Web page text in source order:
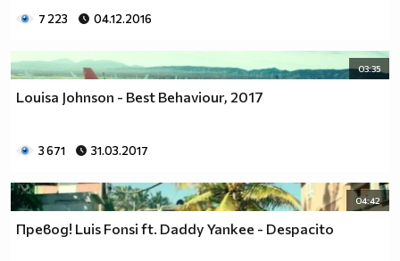
7 223 04.12.2016
03:35
Louisa Johnson - Best Behaviour, 2017
3 671 31.03.2017
04:42
Превод! Luis Fonsi ft. Daddy Yankee - Despacito